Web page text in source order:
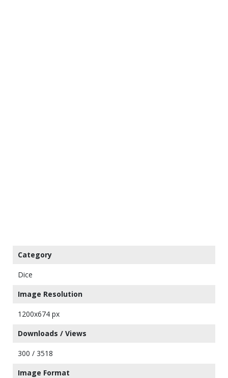
Category
Dice
Image Resolution
1200x674 px
Downloads / Views
300 / 3518
Image Format